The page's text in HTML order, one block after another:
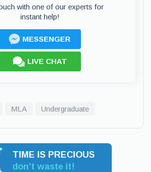
with one of our experts for
instant help!
MESSENGER
LIVE CHAT
MLA Undergraduate
TIME IS PRECIOUS
don’t waste it!